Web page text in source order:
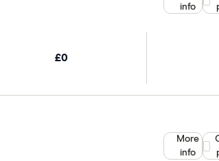
£0
info
More
info